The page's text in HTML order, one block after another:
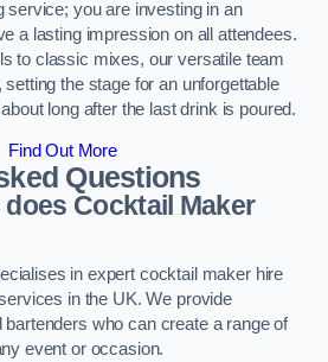
service; you are investing in an
a lasting impression on all attendees.
to classic mixes, our versatile team
the stage for an unforgettable
long after the last drink is poured.
Find Out More
Questions
Cocktail Maker
in expert cocktail maker hire
in the UK. We provide
bartenders who can create a range of
event or occasion.